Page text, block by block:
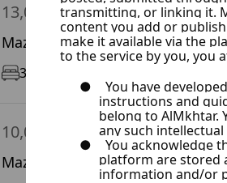
13,000 $ / Year
Mazze Al Jalaa, Damascus City
3
10,000 $ / Year
Mazze Autostrad, Damascus City